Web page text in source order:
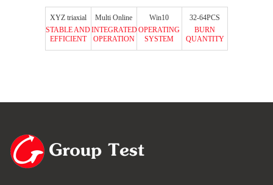
XYZ triaxial
STABLE AND
EFFICIENT
Multi Online
INTEGRATED
OPERATION
Win10
OPERATING
SYSTEM
32-64PCS
BURN
QUANTITY